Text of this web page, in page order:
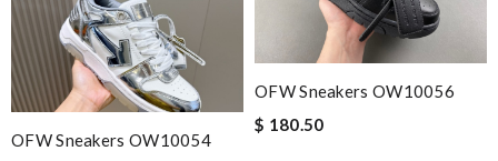
OFW Sneakers OW10054
OFW Sneakers OW10056
$ 180.50